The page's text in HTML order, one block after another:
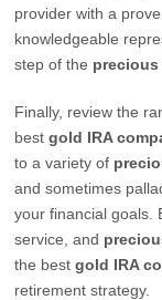
provider with a
knowledgeable
step of the precious
Finally, review the
bestgold IRA
to a variety of
and sometimes
your financial goals.
service, and
the bestgold IRA
retirement strategy.